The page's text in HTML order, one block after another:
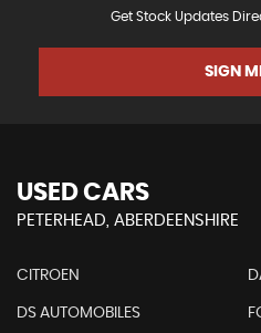
Get Stock Updates
SIGN
USED CARS
PETERHEAD, ABERDEENSHIRE
CITROEN
DS AUTOMOBILES